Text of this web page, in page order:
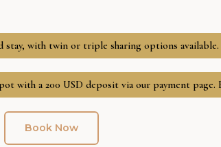
stay, with twin or triple sharing options available.
with a 200 USD deposit via our payment page.
Book Now